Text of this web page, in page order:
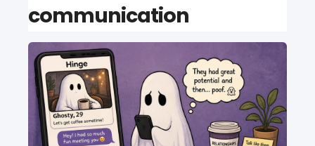
communication